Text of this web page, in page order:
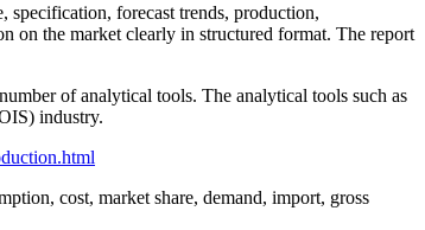
specification, forecast trends, production,
on the market clearly in structured format. The report
of analytical tools. The analytical tools such as
industry.
cost, market share, demand, import, gross